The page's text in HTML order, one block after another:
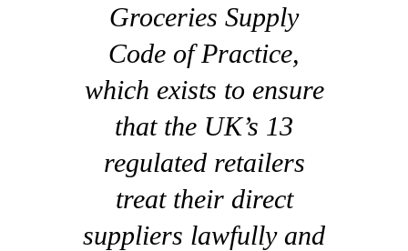
Groceries Supply
Code of Practice,
which exists to ensure
that the UK’s 13
regulated retailers
treat their direct
suppliers lawfully and